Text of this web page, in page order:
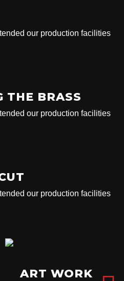
our production facilities
THE BRASS
our production facilities
our production facilities
ART WORK